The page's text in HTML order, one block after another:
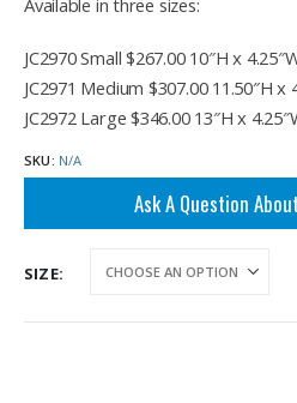
Available in three sizes:
JC2970 Small $267.00 10″H x
JC2971 Medium $307.00 11.50″H x
JC2972 Large $346.00 13″H x
SKU: N/A
Ask A Question
SIZE